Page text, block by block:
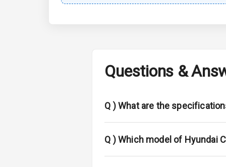
Exterior
Adjustable
Questions &
Q )What are the
Q )Which model of Hyundai